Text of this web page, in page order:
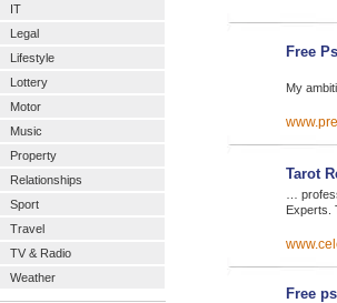
IT
Legal
Lifestyle
Lottery
Motor
Music
Property
Relationships
Sport
Travel
TV & Radio
Weather
Free
My
Tarot
…
Experts.
Free